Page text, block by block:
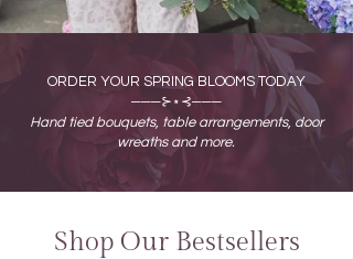
ORDER YOUR SPRING BLOOMS TODAY
───⊱⋆⊰───
Hand tied bouquets, table arrangements, door
wreaths and more.
Shop Our Bestsellers